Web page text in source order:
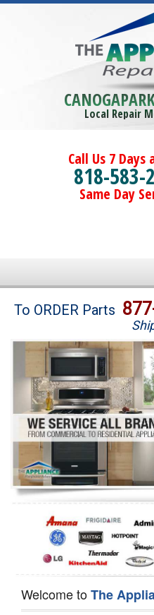
Local Repair
Call Us 7 Days
818-583-
Same Day
Brands
Washer Repair
Dryer Repair
Refrigerator Repair
Oven Repair
Dishwasher Repair
To ORDER Parts
Welcome toThe